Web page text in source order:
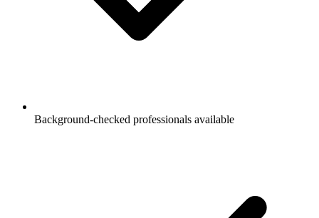
Background-checked professionals available